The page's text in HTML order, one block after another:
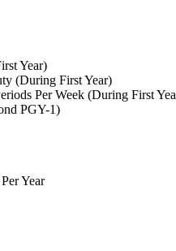
Year)
(During First Year)
Per Week (During First
PGY-1)
Year